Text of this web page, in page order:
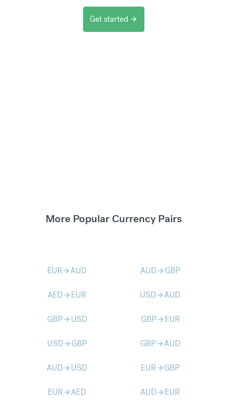
Get started arrow_forward
More Popular Currency Pairs
EURarrow_forwardAUD AUDarrow_forward GBP
AEDarrow_forward EUR USDarrow_forwardAUD
GBParrow_forward USD GBParrow_forward EUR
USDarrow_forward GBP GBParrow_forwardAUD
AUDarrow_forward USD EURarrow_forward GBP
EURarrow_forwardAED AUDarrow_forward EUR